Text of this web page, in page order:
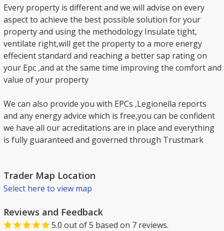
Every property is different and we will advise on every
aspect to achieve the best possible solution for your
property and using the methodology Insulate tight,
ventilate right,will get the property to a more energy
effecient standard and reaching a better sap rating on
your Epc ,and at the same time improving the comfort and
value of your property
We can also provide you with EPCs ,Legionella reports
and any energy advice which is free,you can be confident
we have all our acreditations are in place and everything
is fully guaranteed and governed through Trustmark
Trader Map Location
Select here to view map
Reviews and Feedback
5.0 out of5 based on 7 reviews.